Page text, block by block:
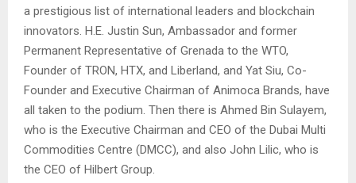
a prestigious list of international leaders and blockchain
innovators. H.E. Justin Sun, Ambassador and former
Permanent Representative of Grenada to the WTO,
Founder of TRON, HTX, and Liberland, and Yat Siu, Co-
Founder and Executive Chairman of Animoca Brands, have
all taken to the podium. Then there is Ahmed Bin Sulayem,
who is the Executive Chairman and CEO of the Dubai Multi
Commodities Centre (DMCC), and also John Lilic, who is
the CEO of Hilbert Group.